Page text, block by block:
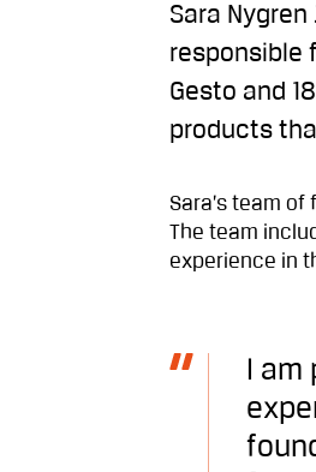
Sara
responsible
Gesto and
products
Sara’s team
The team
experience in
I